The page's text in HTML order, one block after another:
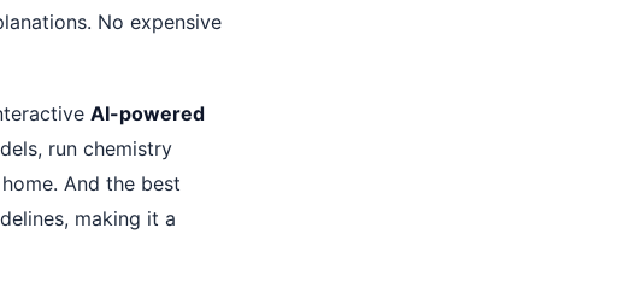
No expensive
AI-powered
run chemistry
And the best
making it a